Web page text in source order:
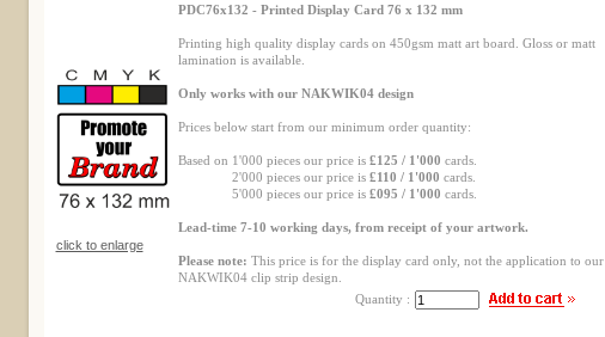
click to enlarge
PDC76x132 - Printed Display Card 76 x 132 mm
Printing high quality display cards on 450gsm matt art board. Gloss or matt
lamination is available.
Only works with our NAKWIK04 design
Prices below start from our minimum order quantity:
Based on 1'000 pieces our price is £125 / 1'000 cards.
2'000 pieces our price is £110 / 1'000 cards.
5'000 pieces our price is £095 / 1'000 cards.
Lead-time 7-10 working days, from receipt of your artwork.
Please note: This price is for the display card only, not the application to our
NAKWIK04 clip strip design.
Quantity :